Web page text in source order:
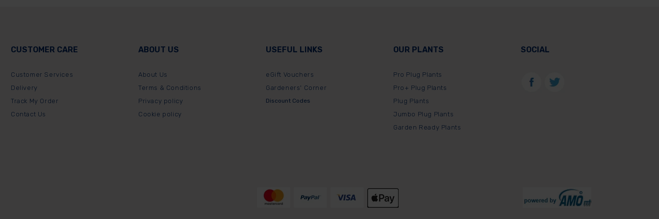
CUSTOMER CARE
Customer Services
Delivery
Track My Order
Contact Us
ABOUT US
About Us
Terms & Conditions
Privacy policy
Cookie policy
USEFUL LINKS
eGift Vouchers
Gardeners' Corner
Discount Codes
OUR PLANTS
Pro Plug Plants
Pro+ Plug Plants
Plug Plants
Jumbo Plug Plants
Garden Ready Plants
SOCIAL